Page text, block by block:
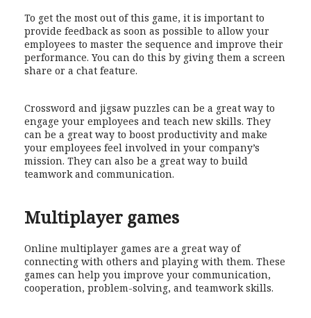
To get the most out of this game, it is important to
provide feedback as soon as possible to allow your
employees to master the sequence and improve their
performance. You can do this by giving them a screen
share or a chat feature.
Crossword and jigsaw puzzles can be a great way to
engage your employees and teach new skills. They
can be a great way to boost productivity and make
your employees feel involved in your company’s
mission. They can also be a great way to build
teamwork and communication.
Multiplayer games
Online multiplayer games are a great way of
connecting with others and playing with them. These
games can help you improve your communication,
cooperation, problem-solving, and teamwork skills.